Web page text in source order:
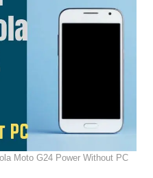
Moto G24 Power Without PC